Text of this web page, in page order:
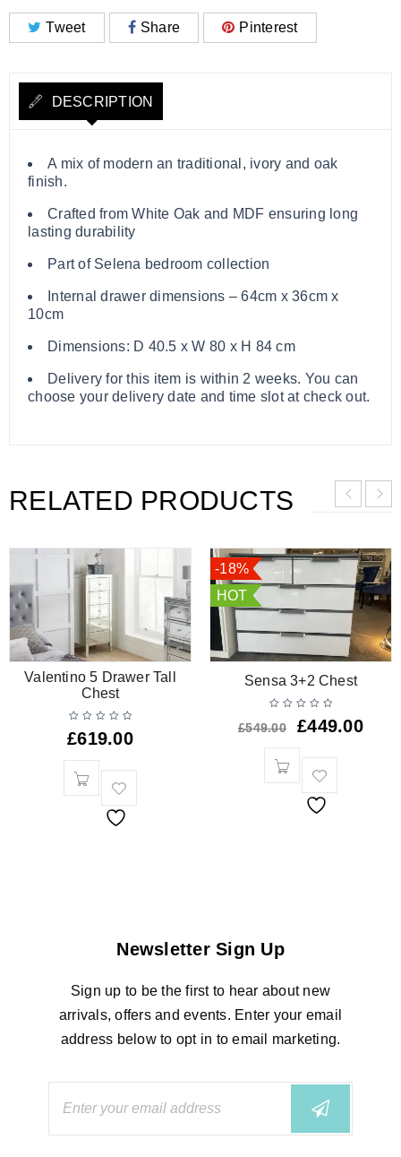
Tweet Share Pinterest
DESCRIPTION
A mix of modern an traditional, ivory and oak
finish.
Crafted from White Oak and MDF ensuring long
lasting durability
Part of Selena bedroom collection
Internal drawer dimensions – 64cm x 36cm x
10cm
Dimensions: D 40.5 x W 80 x H 84 cm
Delivery for this item is within 2 weeks. You can
choose your delivery date and time slot at check out.
RELATED PRODUCTS
Valentino 5 Drawer Tall
Chest
£619.00
-18%
HOT
Sensa 3+2 Chest
£549.00 £449.00
Newsletter Sign Up
Sign up to be the first to hear about new
arrivals, offers and events. Enter your email
address below to opt in to email marketing.